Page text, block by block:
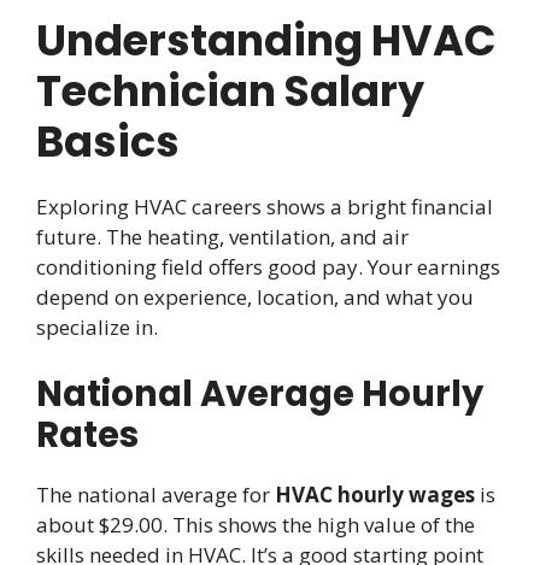
Understanding HVAC
Technician Salary
Basics
Exploring HVAC careers shows a bright financial
future. The heating, ventilation, and air
conditioning field offers good pay. Your earnings
depend on experience, location, and what you
specialize in.
National Average Hourly
Rates
The national average for HVAC hourly wages is
about $29.00. This shows the high value of the
skills needed in HVAC. It’s a good starting point